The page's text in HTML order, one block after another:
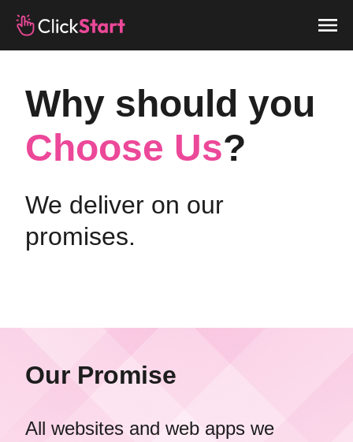
Why should you
Choose Us?
We deliver on our
promises.
Our Promise
All websites and web apps we